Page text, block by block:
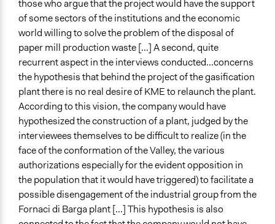
those who argue that the project would have the support
of some sectors of the institutions and the economic
world willing to solve the problem of the disposal of
paper mill production waste [...] A second, quite
recurrent aspect in the interviews conducted...concerns
the hypothesis that behind the project of the gasification
plant there is no real desire of KME to relaunch the plant.
According to this vision, the company would have
hypothesized the construction of a plant, judged by the
interviewees themselves to be difficult to realize (in the
face of the conformation of the Valley, the various
authorizationsespecially for the evident opposition in
the population that it would have triggered) to facilitate a
possible disengagement of the industrial group from the
Fornaci di Barga plant [...] This hypothesis is also